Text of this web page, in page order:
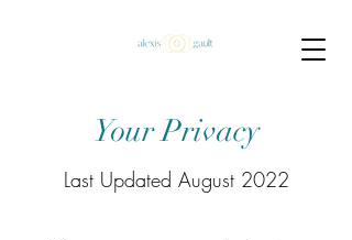
Your Privacy
Last Updated August 2022